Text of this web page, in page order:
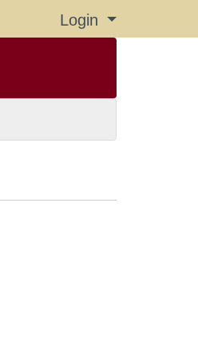
Login Menu